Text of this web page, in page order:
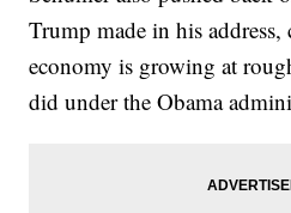
Trump made in his
economy is growing at
did under the Obama